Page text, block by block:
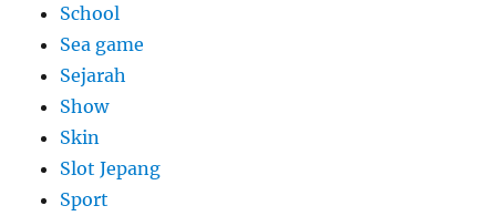
School
Sea game
Sejarah
Show
Skin
Slot Jepang
Sport